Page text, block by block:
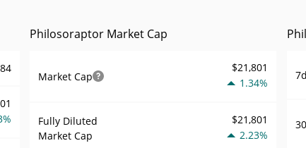
Philosoraptor Market Cap
Market Cap
$21,801
1.34%
Fully Diluted
Market Cap
$21,801
2.23%